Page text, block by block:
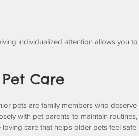
individualized attention allows you to
Care
pets are family members who deserve
with pet parents to maintain routines,
care that helps older pets feel safe